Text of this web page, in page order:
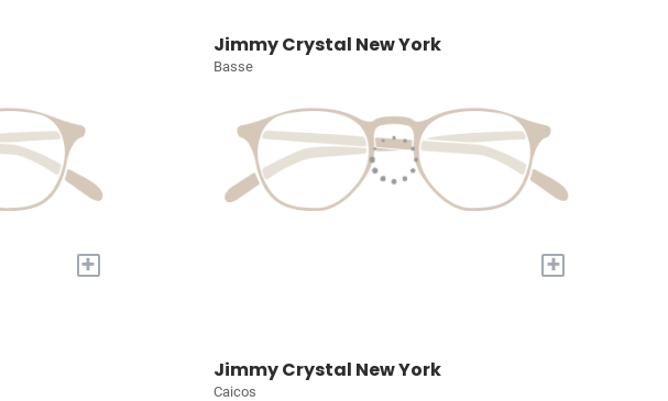
+
Jimmy Crystal New York
Basse
+
Jimmy Crystal New York
Caicos